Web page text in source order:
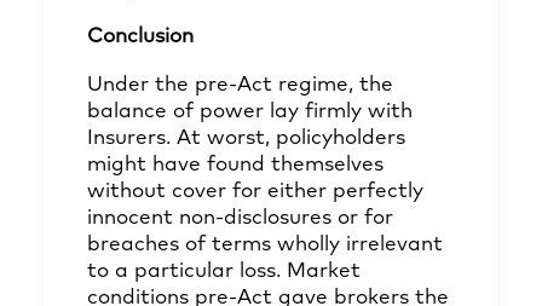
Conclusion
Under the pre-Act regime, the
balance of power lay firmly with
Insurers. At worst, policyholders
might have found themselves
without cover for either perfectly
innocent non-disclosures or for
breaches of terms wholly irrelevant
to a particular loss. Market
conditions pre-Act gave brokers the